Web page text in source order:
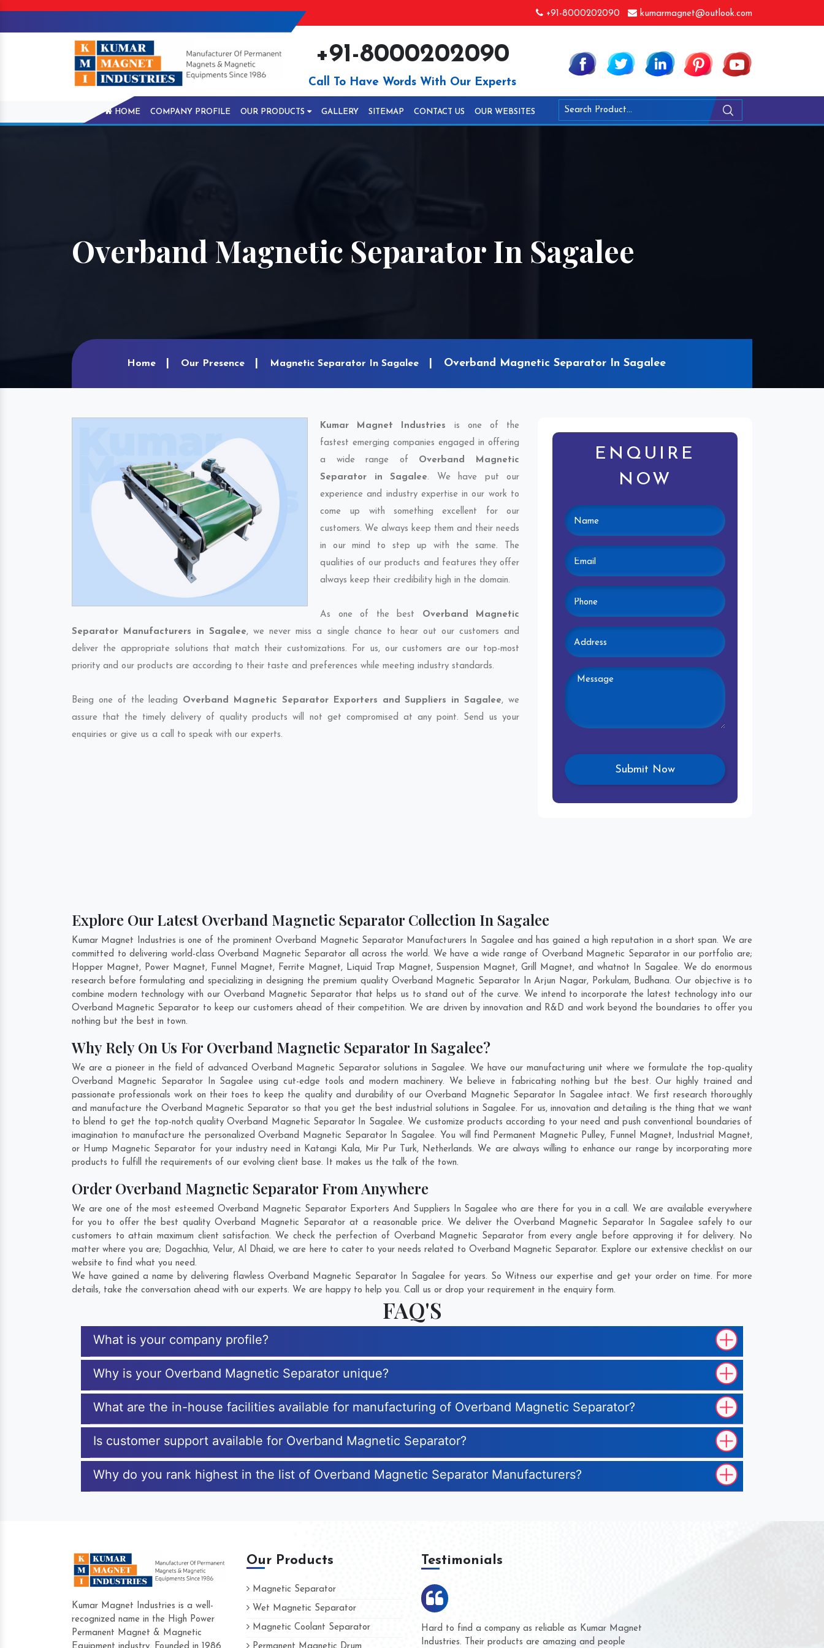
+91-8000202090 kumarmagnet@outlook.com
+91-8000202090
Call To Have Words With Our Experts
HOME COMPANY PROFILE OUR PRODUCTS GALLERY SITEMAP CONTACT US OUR WEBSITES
Overband Magnetic Separator In Sagalee
Home Our Presence Magnetic Separator In Sagalee Overband Magnetic Separator In Sagalee
Kumar Magnet Industries is one of the
fastest emerging companies engaged in offering
a wide range of Overband Magnetic
Separator in Sagalee. We have put our
experience and industry expertise in our work to
come up with something excellent for our
customers. We always keep them and their needs
in our mind to step up with the same. The
qualities of our products and features they offer
always keep their credibility high in the domain.
As one of the best Overband Magnetic
Separator Manufacturers in Sagalee, we never miss a single chance to hear out our customers and
deliver the appropriate solutions that match their customizations. For us, our customers are our top-most
priority and our products are according to their taste and preferences while meeting industry standards.
Being one of the leading Overband Magnetic Separator Exporters and Suppliers in Sagalee, we
assure that the timely delivery of quality products will not get compromised at any point. Send us your
enquiries or give us a call to speak with our experts.
ENQUIRE
NOW
Explore Our Latest Overband Magnetic Separator Collection In Sagalee
Kumar Magnet Industries is one of the prominent Overband Magnetic Separator Manufacturers In Sagalee and has gained a high reputation in a short span. We are
committed to delivering world-class Overband Magnetic Separator all across the world. We have a wide range of Overband Magnetic Separator in our portfolio are;
Hopper Magnet, Power Magnet, Funnel Magnet, Ferrite Magnet, Liquid Trap Magnet, Suspension Magnet, Grill Magnet, and whatnot In Sagalee. We do enormous
research before formulating and specializing in designing the premium quality Overband Magnetic Separator InArjun Nagar, Porkulam, Budhana. Our objective is to
combine modern technology with our Overband Magnetic Separator that helps us to stand out of the curve. We intend to incorporate the latest technology into our
Overband Magnetic Separator to keep our customers ahead of their competition. We are driven by innovation and R&D and work beyond the boundaries to offer you
nothing but the best in town.
Why Rely On Us For Overband Magnetic Separator In Sagalee?
We are a pioneer in the field of advanced Overband Magnetic Separator solutions in Sagalee. We have our manufacturing unit where we formulate the top-quality
Overband Magnetic Separator In Sagalee using cut-edge tools and modern machinery. We believe in fabricating nothing but the best. Our highly trained and
passionate professionals work on their toes to keep the quality and durability of our Overband Magnetic Separator In Sagalee intact. We first research thoroughly
and manufacture the Overband Magnetic Separator so that you get the best industrial solutions in Sagalee. For us, innovation and detailing is the thing that we want
to blend to get the top-notch quality Overband Magnetic Separator In Sagalee. We customize products according to your need and push conventional boundaries of
imagination to manufacture the personalized Overband Magnetic Separator In Sagalee. You will find Permanent Magnetic Pulley, Funnel Magnet, Industrial Magnet,
or Hump Magnetic Separator for your industry need in Katangi Kala, Mir Pur Turk, Netherlands. We are always willing to enhance our range by incorporating more
products to fulfill the requirements of our evolving client base. It makes us the talk of the town.
Order Overband Magnetic Separator From Anywhere
We are one of the most esteemed Overband Magnetic Separator Exporters And Suppliers In Sagalee who are there for you in a call. We are available everywhere
for you to offer the best quality Overband Magnetic Separator at a reasonable price. We deliver the Overband Magnetic Separator In Sagalee safely to our
customers to attain maximum client satisfaction. We check the perfection of Overband Magnetic Separator from every angle before approving it for delivery. No
matter where you are; Dogachhia, Velur, Al Dhaid, we are here to cater to your needs related to Overband Magnetic Separator. Explore our extensive checklist on our
website to find what you need.
We have gained a name by delivering flawless Overband Magnetic Separator In Sagalee for years. So Witness our expertise and get your order on time. For more
details, take the conversation ahead with our experts. We are happy to help you. Call us or drop your requirement in the enquiry form.
FAQ'S
What is your company profile?
Why is your Overband Magnetic Separator unique?
What are the in-house facilities available for manufacturing of Overband Magnetic Separator?
Is customer support available for Overband Magnetic Separator?
Why do you rank highest in the list of Overband Magnetic Separator Manufacturers?
Kumar Magnet Industries is a well-
recognized name in the High Power
Permanent Magnet & Magnetic
Our Products
Magnetic Separator
Wet Magnetic Separator
Magnetic Coolant Separator
Testimonials
Hard to find a company as reliable as Kumar Magnet
Industries. Their products are amazing and people
We are doing business with them for several years now
and they have never given us a chance to complain